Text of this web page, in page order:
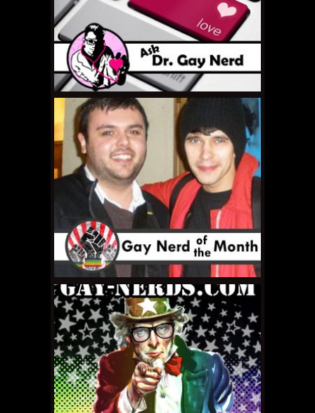
SEPTEMBER 23, 2011 •
Ask Dr. Gay Nerd: I’m
Living a Lie!